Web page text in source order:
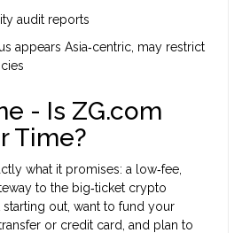
audit reports
appears Asia‑centric, may restrict
- Is ZG.com
Time?
what it promises: a low‑fee,
to the big‑ticket crypto
starting out, want to fund your
or credit card, and plan to